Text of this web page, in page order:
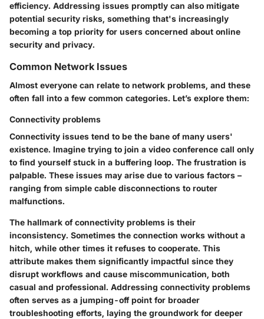
efficiency. Addressing issues promptly can also mitigate
potential security risks, something that's increasingly
becoming a top priority for users concerned about online
security and privacy.
Common Network Issues
Almost everyone can relate to network problems, and these
often fall into a few common categories. Let’s explore them:
Connectivity problems
Connectivity issues tend to be the bane of many users'
existence. Imagine trying to join a video conference call only
to find yourself stuck in a buffering loop. The frustration is
palpable. These issues may arise due to various factors –
ranging from simple cable disconnections to router
malfunctions.
The hallmark of connectivity problems is their
inconsistency. Sometimes the connection works without a
hitch, while other times it refuses to cooperate. This
attribute makes them significantly impactful since they
disrupt workflows and cause miscommunication, both
casual and professional. Addressing connectivity problems
often serves as a jumping-off point for broader
troubleshooting efforts, laying the groundwork for deeper